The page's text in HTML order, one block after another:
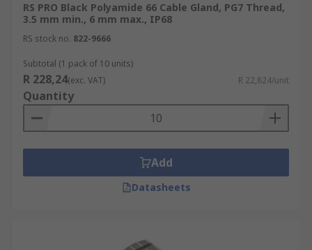
Need more help?
for expert advice, sizing tips, and selection
support.
RS PRO Black Polyamide 66 Cable Gland, PG7 Thread,
3.5 mm min., 6 mm max., IP68
RS stock no. 822-9666
Subtotal (1 pack of 10 units)
R 228,24(exc. VAT) R 22,824/unit
Quantity
Add
Datasheets